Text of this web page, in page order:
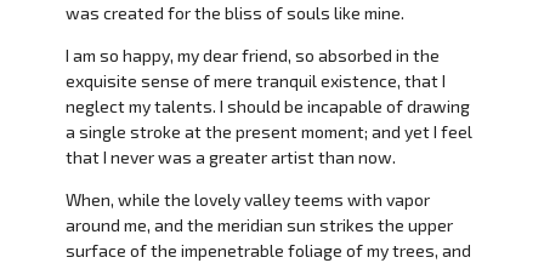
was created for the bliss of souls like mine.
I am so happy, my dear friend, so absorbed in the
exquisite sense of mere tranquil existence, that I
neglect my talents. I should be incapable of drawing
a single stroke at the present moment; and yet I feel
that I never was a greater artist than now.
When, while the lovely valley teems with vapor
around me, and the meridian sun strikes the upper
surface of the impenetrable foliage of my trees, and